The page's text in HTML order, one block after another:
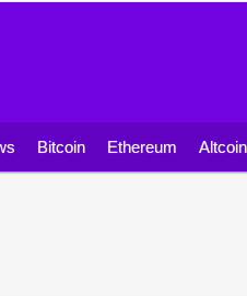
Bitcoin Ethereum